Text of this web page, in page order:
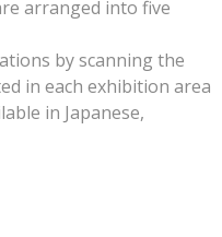
arranged into five
by scanning the
in each exhibition area
in Japanese,